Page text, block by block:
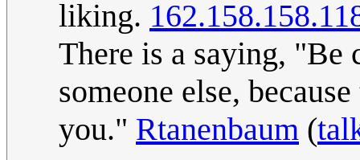
liking.
There is a saying,
someone else,
you." Rtanenbaum (